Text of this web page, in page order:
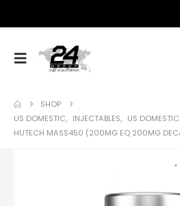
SHOP
US DOMESTIC, INJECTABLES, US
HUTECH MASS450 (200MG EQ 200MG